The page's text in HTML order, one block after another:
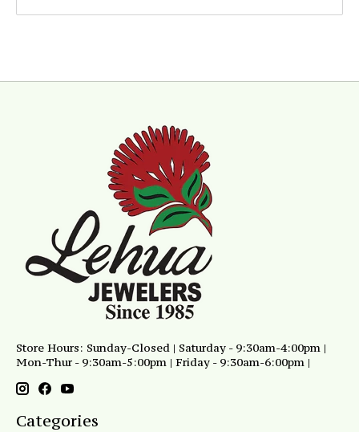
Store Hours: Sunday-Closed | Saturday - 9:30am-4:00pm |
Mon-Thur - 9:30am-5:00pm | Friday - 9:30am-6:00pm |
Categories